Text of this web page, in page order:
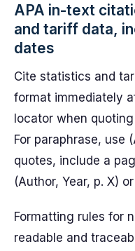
APA in-text
and tariff data,
dates
Cite statistics and
format immediately
locator when
For paraphrase, use
quotes, include a
(Author, Year, p. X)
Formatting rules for
readable and